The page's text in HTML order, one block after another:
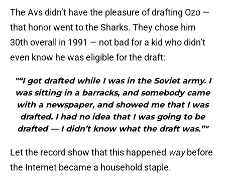
The Avs didn’t have the pleasure of drafting Ozo —
that honor went to the Sharks. They chose him
30th overall in 1991 — not bad for a kid who didn’t
even know he was eligible for the draft:
"“I got drafted while I was in the Soviet army. I
was sitting in a barracks, and somebody came
with a newspaper, and showed me that I was
drafted. I had no idea that I was going to be
drafted — I didn’t know what the draft was.”"
Let the record show that this happened waybefore
the Internet became a household staple.